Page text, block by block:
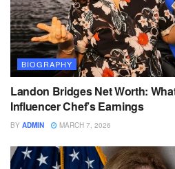
BIOGRAPHY
Landon Bridges Net Worth:
Influencer Chef’s Earnings
BY ADMIN MARCH 7, 2026